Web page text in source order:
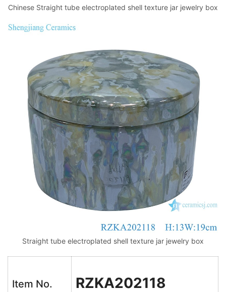
Chinese Straight tube electroplated shell texture jar jewelry box
Straight tube electroplated shell texture jar jewelry box
Item No. RZKA202118